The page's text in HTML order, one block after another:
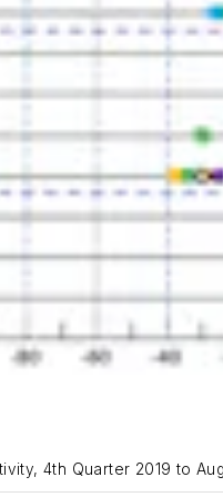
4th Quarter 2019 to